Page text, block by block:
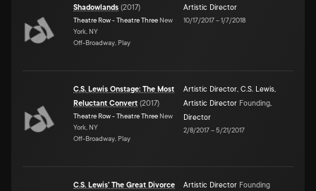
Shadowlands (2017)
Theatre Row - Theatre Three New
York, NY
Off-Broadway, Play
Artistic Director
10/17/2017–1/7/2018
C.S. Lewis Onstage: The Most
Reluctant Convert (2017)
Theatre Row - Theatre Three New
York, NY
Off-Broadway, Play
Artistic Director, C.S. Lewis,
Artistic Director Founding,
Director
2/8/2017–5/21/2017
C.S. Lewis' The Great Divorce
Artistic Director Founding